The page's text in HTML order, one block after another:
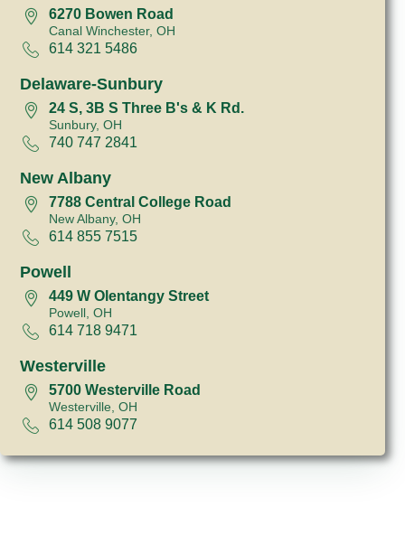
6270 Bowen Road
Canal Winchester, OH
614 321 5486
Delaware-Sunbury
24 S, 3B S Three B's & K Rd.
Sunbury, OH
740 747 2841
New Albany
7788 Central College Road
New Albany, OH
614 855 7515
Powell
449 W Olentangy Street
Powell, OH
614 718 9471
Westerville
5700 Westerville Road
Westerville, OH
614 508 9077